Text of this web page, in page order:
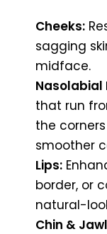
Cheeks:
sagging
midface.
Nasolabial
that run
the
smoother
Lips:
border, or
natural-
Chin &